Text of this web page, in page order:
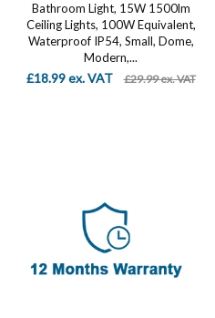
Bathroom Light, 15W 1500lm
Ceiling Lights, 100W Equivalent,
Waterproof IP54, Small, Dome,
Modern,...
£18.99 ex. VAT £29.99 ex. VAT